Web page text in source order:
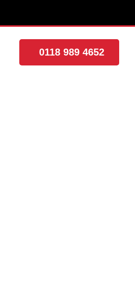
0118 989 4652